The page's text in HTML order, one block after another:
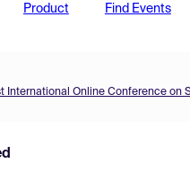
Product Find Events
International Online Conference on